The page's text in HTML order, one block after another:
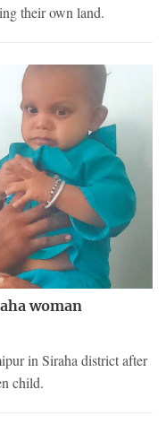
their own land.
woman
in Siraha district after
child.